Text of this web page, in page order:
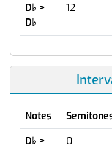
D♭ >
D♭
12
Notes
D♭ >
0